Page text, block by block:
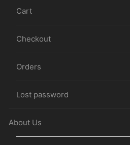
Cart
Checkout
Orders
Lost password
About Us